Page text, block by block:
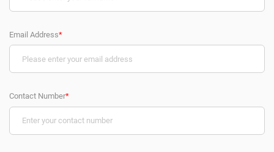
Email Address*
Contact Number*